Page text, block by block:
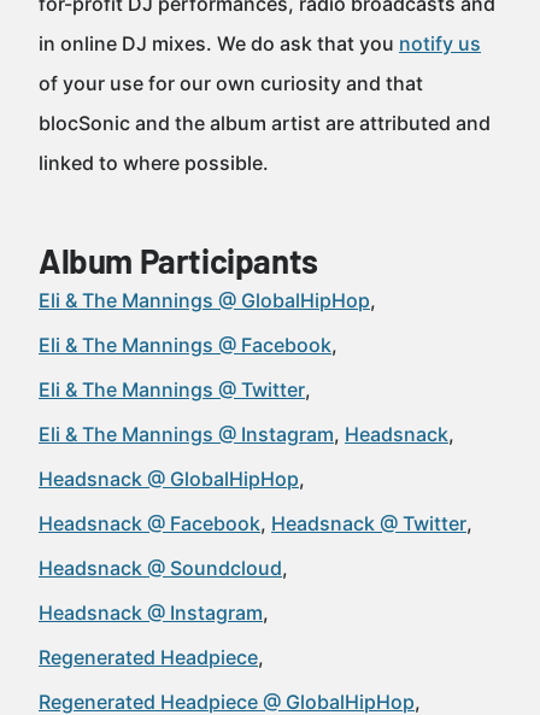
in online DJ mixes. We do ask that you notify us
of your use for our own curiosity and that
blocSonic and the album artist are attributed and
linked to where possible.
Album Participants
Eli & The Mannings @ GlobalHipHop
Eli & The Mannings @ Facebook
Eli & The Mannings @ Twitter
Eli & The Mannings @ Instagram Headsnack
Headsnack @ GlobalHipHop
Headsnack @ Facebook Headsnack @ Twitter
Headsnack @ Soundcloud
Headsnack @ Instagram
Regenerated Headpiece
Regenerated Headpiece @ GlobalHipHop